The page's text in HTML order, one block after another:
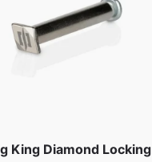
King Diamond Locking